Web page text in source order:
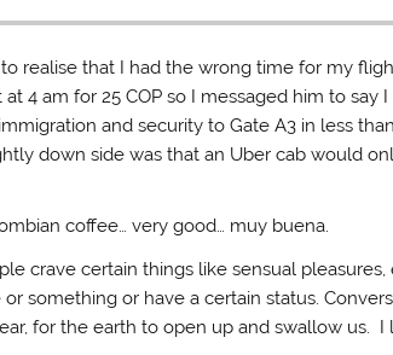
realise that I had the wrong time for my
4 am for 25 COP so I messaged him to say
and security to Gate A3 in less
down side was that an Uber cab would
coffee… very good… muy buena.
crave certain things like sensual
something or have a certain status.
for the earth to open up and swallow us. I